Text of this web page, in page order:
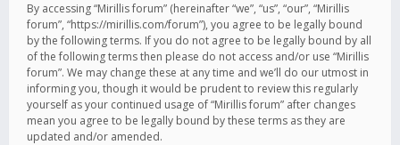
By accessing “Mirillis forum” (hereinafter “we”, “us”, “our”, “Mirillis
forum”, “https://mirillis.com/forum”), you agree to be legally bound
by the following terms. If you do not agree to be legally bound by all
of the following terms then please do not access and/or use “Mirillis
forum”. We may change these at any time and we’ll do our utmost in
informing you, though it would be prudent to review this regularly
yourself as your continued usage of “Mirillis forum” after changes
mean you agree to be legally bound by these terms as they are
updated and/or amended.